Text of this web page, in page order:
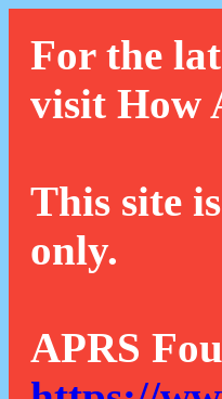
For the
visit How
This site
only.
APRS